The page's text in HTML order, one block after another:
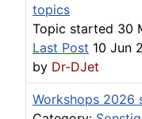
topics
Topic started 30
Last Post 10 Jun
by Dr-DJet
Workshops 2026